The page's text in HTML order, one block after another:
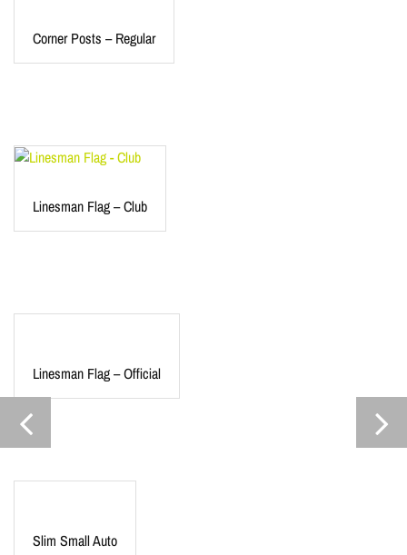
Corner Posts – Regular
Linesman Flag – Club
Linesman Flag – Official
Slim Small Auto